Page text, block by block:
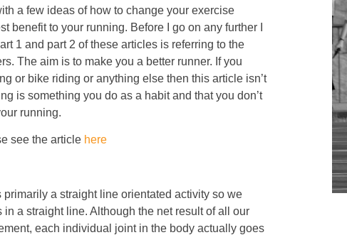
a few ideas of how to change your exercise
benefit to your running. Before I go on any further I
1 and part 2 of these articles is referring to the
The aim is to make you a better runner. If you
or bike riding or anything else then this article isn’t
is something you do as a habit and that you don’t
running.
see the article here
primarily a straight line orientated activity so we
a straight line. Although the net result of all our
each individual joint in the body actually goes